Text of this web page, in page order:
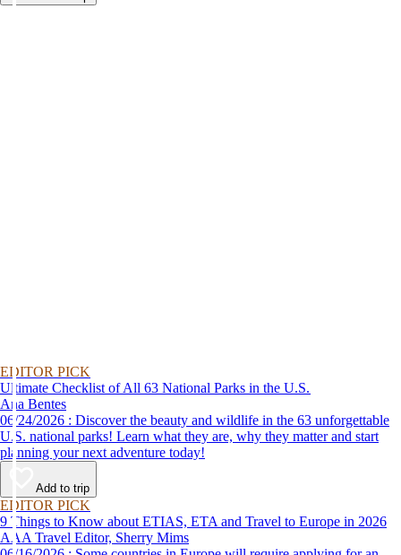
EDITOR PICK
Ultimate Checklist of All 63 National Parks in the U.S.
Ana Bentes
06/24/2026 : Discover the beauty and wildlife in the 63 unforgettable
U.S. national parks! Learn what they are, why they matter and start
planning your next adventure today!
Add to trip
EDITOR PICK
9 Things to Know about ETIAS, ETA and Travel to Europe in 2026
AAA Travel Editor, Sherry Mims